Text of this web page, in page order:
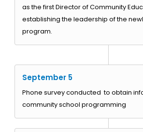
as the first Director of Community
establishing the leadership of the
program.
September 5
Phone survey conducted to obtain
community school programming